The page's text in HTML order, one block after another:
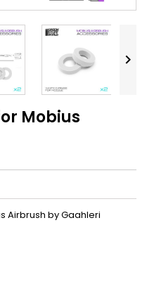

Mobius
Airbrush by Gaahleri